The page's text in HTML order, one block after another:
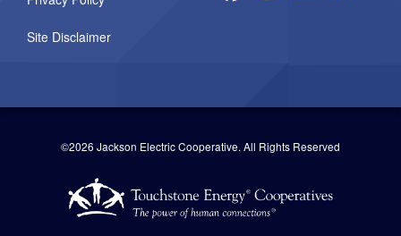
Site Disclaimer
©2026 Jackson Electric Cooperative. All Rights Reserved